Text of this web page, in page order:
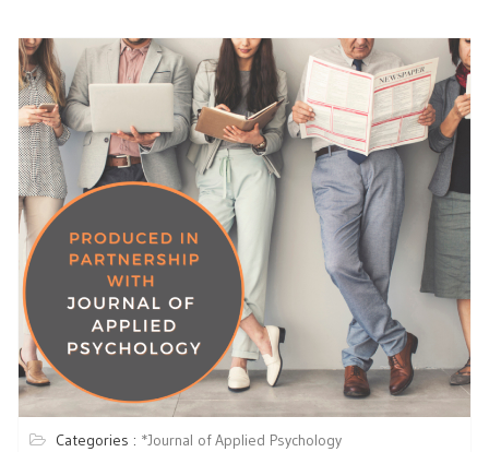
Categories : *Journal of Applied Psychology